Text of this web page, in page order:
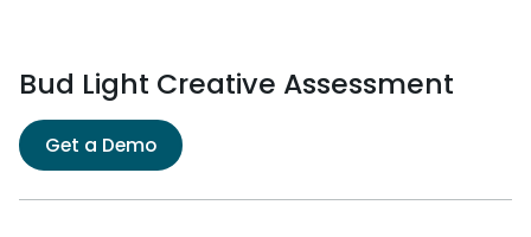
Bud Light Creative Assessment
Get a Demo